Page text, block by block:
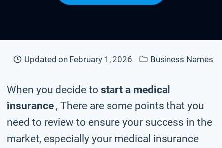
Updated on February 1, 2026 Business Names
When you decide to start a medical
insurance , There are some points that you
need to review to ensure your success in the
market, especially your medical insurance